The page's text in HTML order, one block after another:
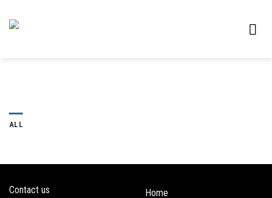
ALL
Contact us Home